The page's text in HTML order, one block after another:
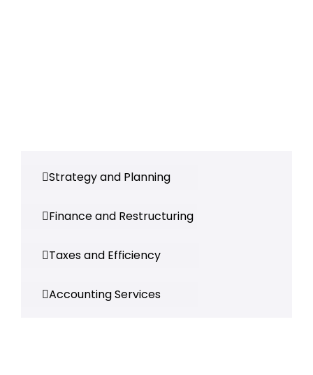
Strategy and Planning
Finance and Restructuring
Taxes and Efficiency
Accounting Services